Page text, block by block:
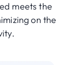
meets the
on the